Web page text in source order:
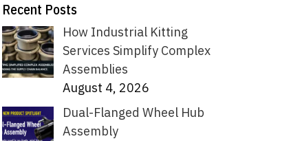
Recent Posts
How Industrial Kitting
Services Simplify Complex
Assemblies
August 4, 2026
Dual-Flanged Wheel Hub
Assembly